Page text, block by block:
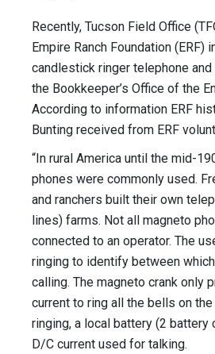
Recently, Tucson Field Office
Empire Ranch Foundation (ERF)
candlestick ringer telephone
the Bookkeeper’s Office of the
According to information ERF
Bunting received from ERF
“In rural America until the mid-
phones were commonly used.
and ranchers built their own
lines) farms. Not all magneto
connected to an operator. The
ringing to identify between
calling. The magneto crank only
current to ring all the bells on
ringing, a local battery (2
D/C current used for talking.